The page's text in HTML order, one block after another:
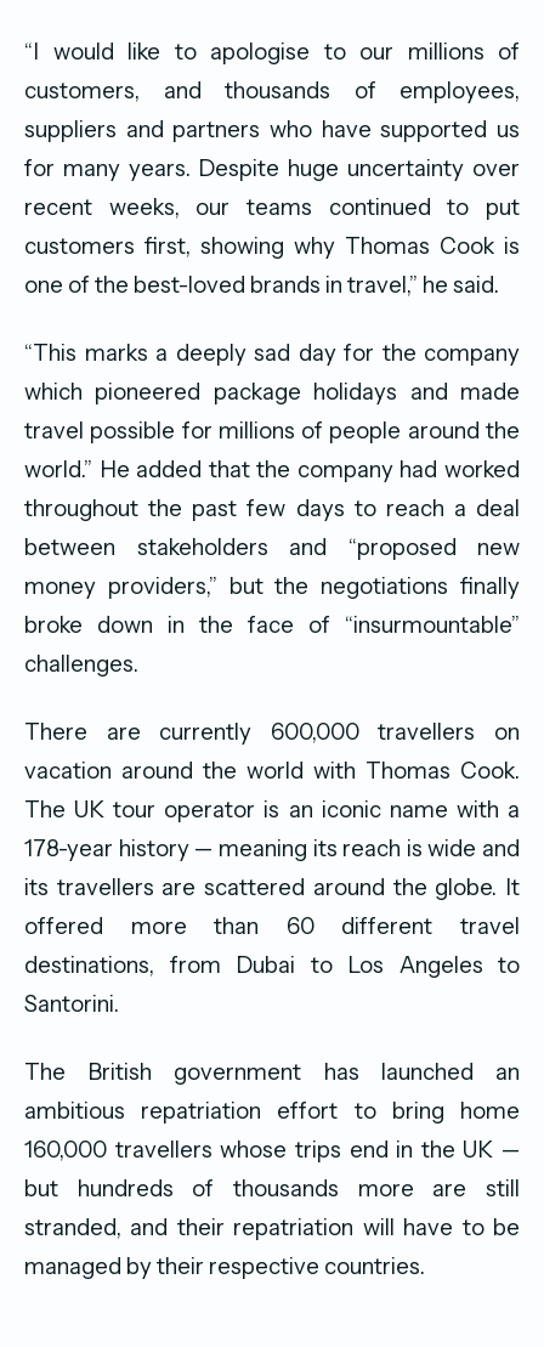
“I would like to apologise to our millions of
customers, and thousands of employees,
suppliers and partners who have supported us
for many years. Despite huge uncertainty over
recent weeks, our teams continued to put
customers first, showing why Thomas Cook is
one of the best-loved brands in travel,” he said.
“This marks a deeply sad day for the company
which pioneered package holidays and made
travel possible for millions of people around the
world.” He added that the company had worked
throughout the past few days to reach a deal
between stakeholders and “proposed new
money providers,” but the negotiations finally
broke down in the face of “insurmountable”
challenges.
There are currently 600,000 travellers on
vacation around the world with Thomas Cook.
The UK tour operator is an iconic name with a
178-year history — meaning its reach is wide and
its travellers are scattered around the globe. It
offered more than 60 different travel
destinations, from Dubai to Los Angeles to
Santorini.
The British government has launched an
ambitious repatriation effort to bring home
160,000 travellers whose trips end in the UK —
but hundreds of thousands more are still
stranded, and their repatriation will have to be
managed by their respective countries.